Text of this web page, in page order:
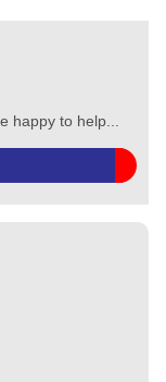
happy to help...